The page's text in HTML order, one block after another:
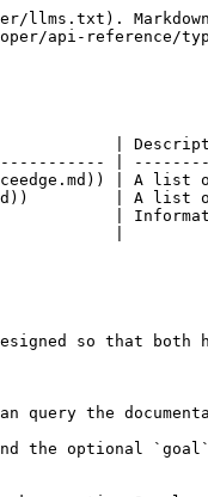
api-reference/
|
|
|
| A
|
|
so that both
the
the optional